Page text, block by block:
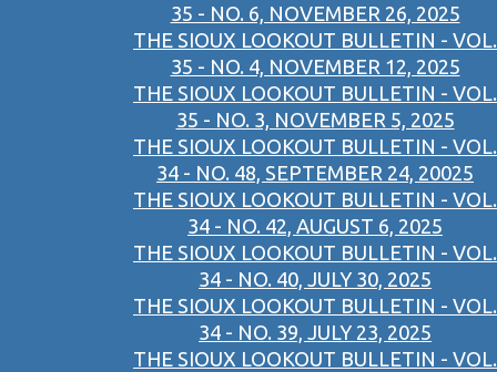
35 - NO. 6, NOVEMBER 26, 2025
THE SIOUX LOOKOUT BULLETIN - VOL.
35 - NO. 4, NOVEMBER 12, 2025
THE SIOUX LOOKOUT BULLETIN - VOL.
35 - NO. 3, NOVEMBER 5, 2025
THE SIOUX LOOKOUT BULLETIN - VOL.
34 - NO. 48, SEPTEMBER 24, 20025
THE SIOUX LOOKOUT BULLETIN - VOL.
34 - NO. 42, AUGUST 6, 2025
THE SIOUX LOOKOUT BULLETIN - VOL.
34 - NO. 40, JULY 30, 2025
THE SIOUX LOOKOUT BULLETIN - VOL.
34 - NO. 39, JULY 23, 2025
THE SIOUX LOOKOUT BULLETIN - VOL.